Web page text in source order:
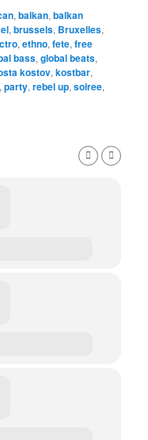
,balkan,balkan
,brussels, Bruxelles,
,ethno,fete,free
bass,global beats,
kostov,kostbar,
,party,rebel up,soiree,